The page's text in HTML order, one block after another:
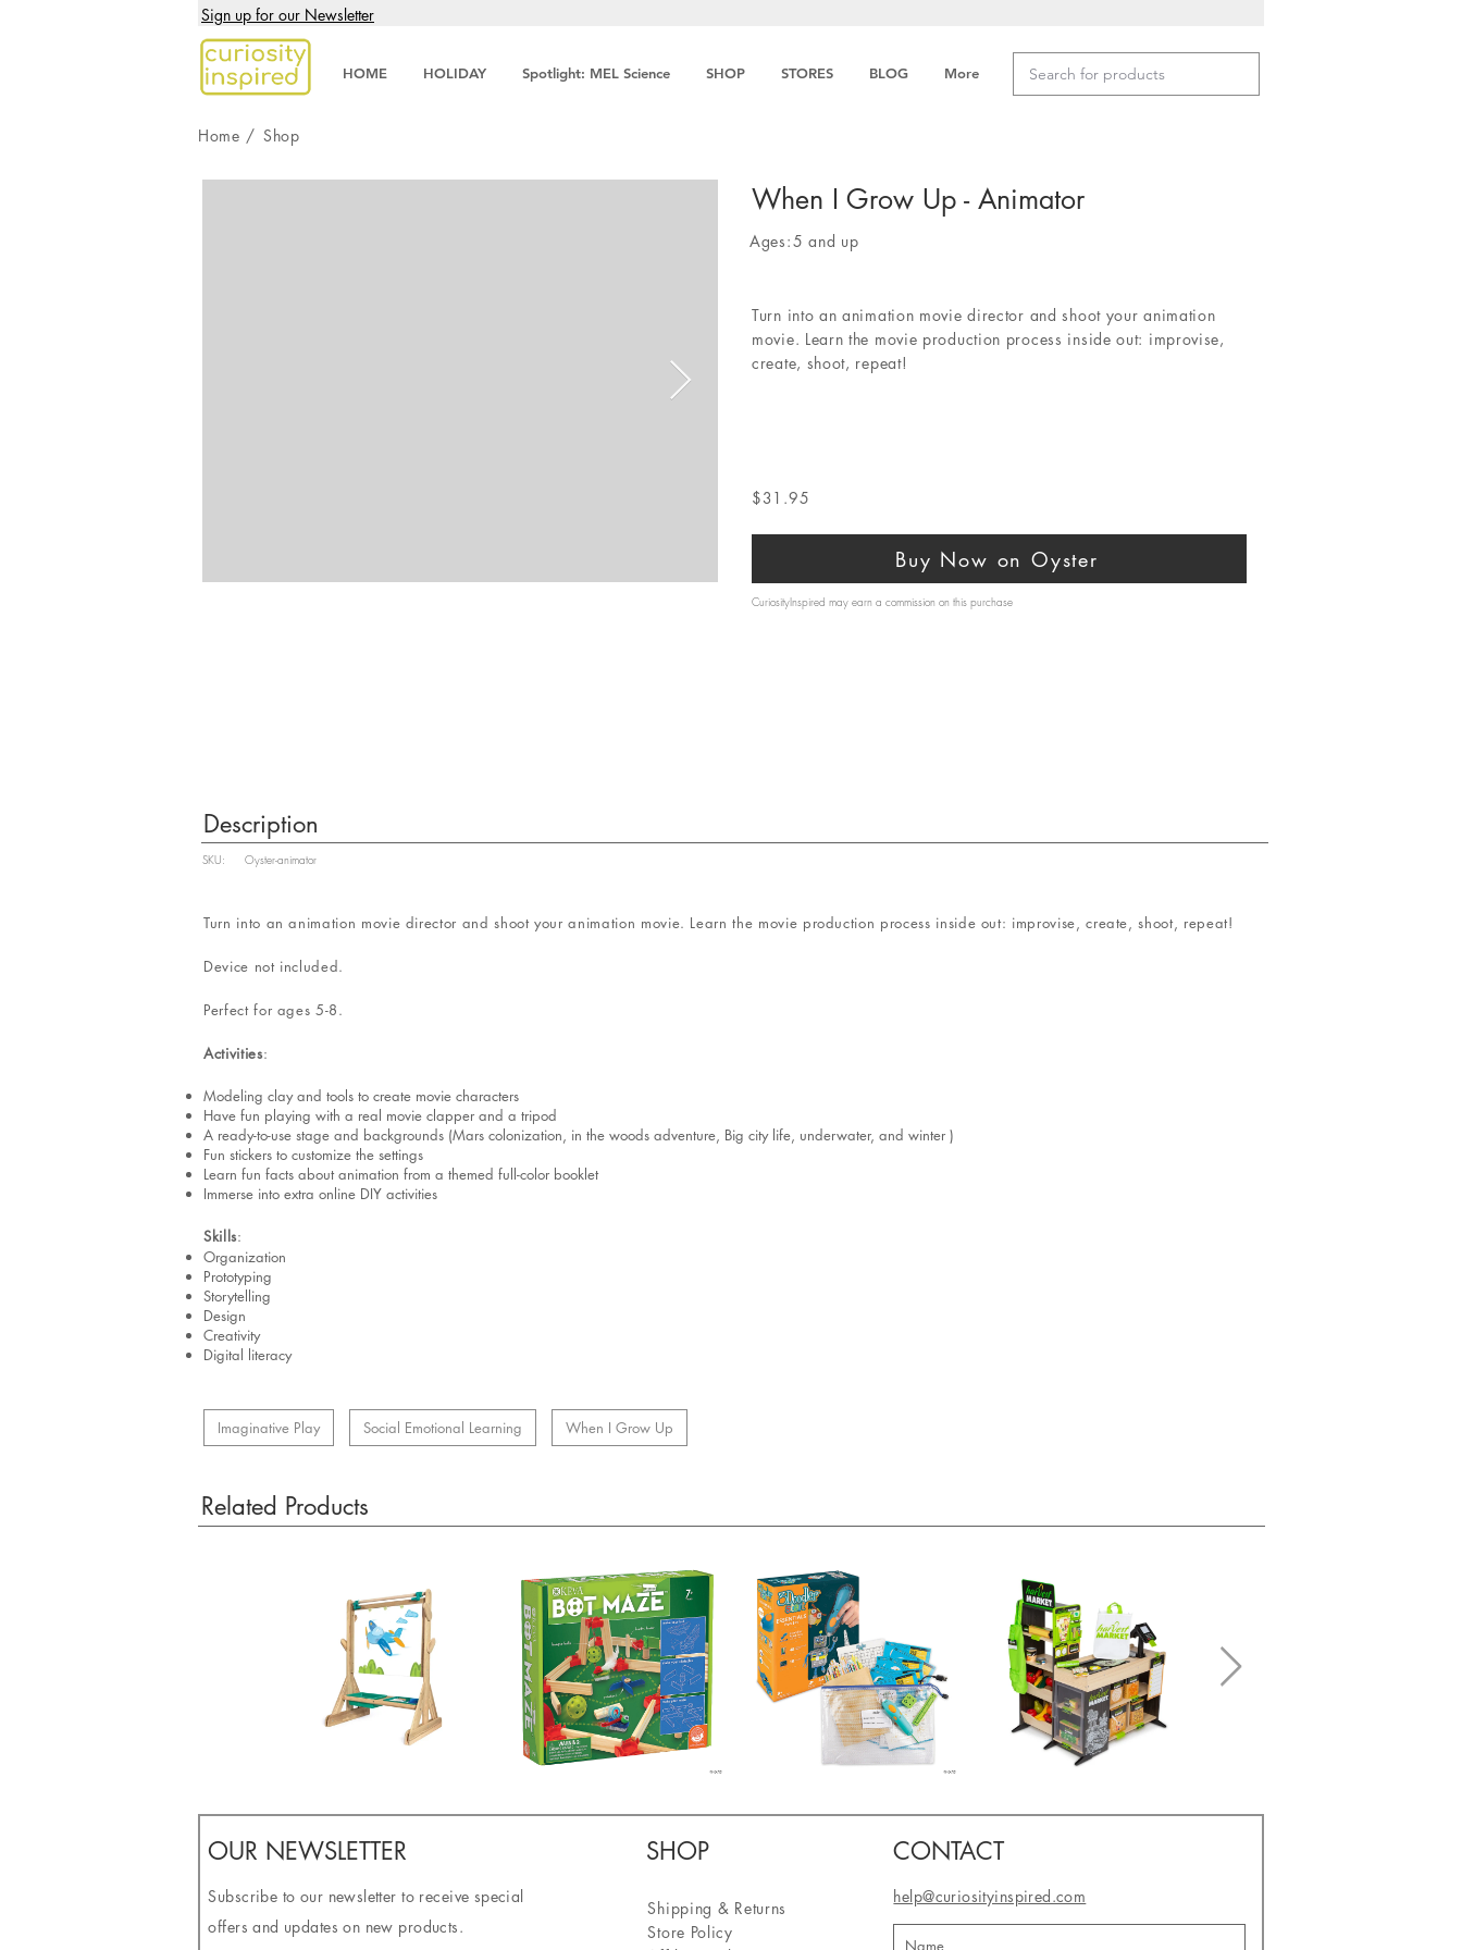
Sign up for our Newsletter
HOME HOLIDAY Spotlight: MEL Science SHOP STORES BLOG More
Home / Shop
When I Grow Up - Animator
Ages:5 and up
Turn into an animation movie director and shoot your animation
movie. Learn the movie production process inside out: improvise,
create, shoot, repeat!
$31.95
Buy Now on Oyster
CuriosityInspired may earn a commission on this purchase
Description
SKU: Oyster-animator
Turn into an animation movie director and shoot your animation movie. Learn the movie production process inside out: improvise, create, shoot, repeat!
Device not included.
Perfect for ages 5-8.
Activities:
Modeling clay and tools to create movie characters
Have fun playing with a real movie clapper and a tripod
A ready-to-use stage and backgrounds (Mars colonization, in the woods adventure, Big city life, underwater, and winter )
Fun stickers to customize the settings
Learn fun facts about animation from a themed full-color booklet
Immerse into extra online DIY activities
Skills:
Organization
Prototyping
Storytelling
Design
Creativity
Digital literacy
Imaginative Play Social Emotional Learning When I Grow Up
Related Products
OUR NEWSLETTER
Subscribe to our newsletter to receive special
offers and updates on new products.
SHOP CONTACT
Shipping & Returns
Store Policy
help@curiosityinspired.com